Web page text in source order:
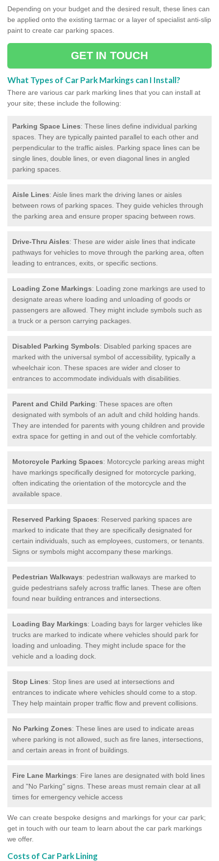
Depending on your budget and the desired result, these lines can
be applied onto the existing tarmac or a layer of specialist anti-slip
paint to create car parking spaces.
GET IN TOUCH
What Types of Car Park Markings can I Install?
There are various car park marking lines that you can install at
your site; these include the following:
Parking Space Lines: These lines define individual parking
spaces. They are typically painted parallel to each other and
perpendicular to the traffic aisles. Parking space lines can be
single lines, double lines, or even diagonal lines in angled
parking spaces.
Aisle Lines: Aisle lines mark the driving lanes or aisles
between rows of parking spaces. They guide vehicles through
the parking area and ensure proper spacing between rows.
Drive-Thru Aisles: These are wider aisle lines that indicate
pathways for vehicles to move through the parking area, often
leading to entrances, exits, or specific sections.
Loading Zone Markings: Loading zone markings are used to
designate areas where loading and unloading of goods or
passengers are allowed. They might include symbols such as
a truck or a person carrying packages.
Disabled Parking Symbols: Disabled parking spaces are
marked with the universal symbol of accessibility, typically a
wheelchair icon. These spaces are wider and closer to
entrances to accommodate individuals with disabilities.
Parent and Child Parking: These spaces are often
designated with symbols of an adult and child holding hands.
They are intended for parents with young children and provide
extra space for getting in and out of the vehicle comfortably.
Motorcycle Parking Spaces: Motorcycle parking areas might
have markings specifically designed for motorcycle parking,
often indicating the orientation of the motorcycle and the
available space.
Reserved Parking Spaces: Reserved parking spaces are
marked to indicate that they are specifically designated for
certain individuals, such as employees, customers, or tenants.
Signs or symbols might accompany these markings.
Pedestrian Walkways: pedestrian walkways are marked to
guide pedestrians safely across traffic lanes. These are often
found near building entrances and intersections.
Loading Bay Markings: Loading bays for larger vehicles like
trucks are marked to indicate where vehicles should park for
loading and unloading. They might include space for the
vehicle and a loading dock.
Stop Lines: Stop lines are used at intersections and
entrances to indicate where vehicles should come to a stop.
They help maintain proper traffic flow and prevent collisions.
No Parking Zones: These lines are used to indicate areas
where parking is not allowed, such as fire lanes, intersections,
and certain areas in front of buildings.
Fire Lane Markings: Fire lanes are designated with bold lines
and "No Parking" signs. These areas must remain clear at all
times for emergency vehicle access
We can create bespoke designs and markings for your car park;
get in touch with our team to learn about the car park markings
we offer.
Costs of Car Park Lining